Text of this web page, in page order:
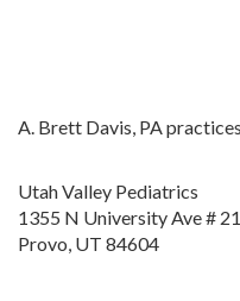
A. Brett Davis, PA
Utah Valley Pediatrics
1355 N University Ave #
Provo, UT 84604